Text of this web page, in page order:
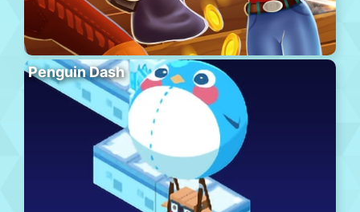
Penguin Dash